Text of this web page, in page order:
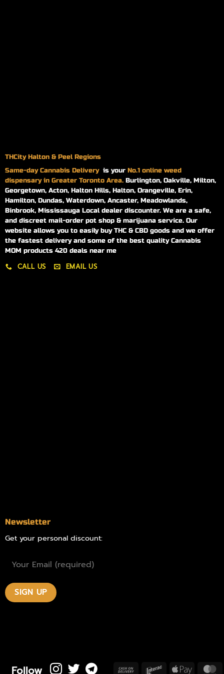
THCity Halton & Peel Regions
Same-dayCannabis Delivery is your No.1 online weed
dispensary in Greater Toronto Area. Burlington, Oakville, Milton,
Georgetown, Acton, Halton Hills, Halton, Orangeville, Erin,
Hamilton, Dundas, Waterdown, Ancaster, Meadowlands,
Binbrook, Mississauga Local dealer discounter. We are a safe,
and discreet mail-order pot shop & marijuana service. Our
website allows you to easily buy THC & CBD goods and we offer
the fastest delivery and some of the best quality Cannabis
MOM products 420 deals near me
CALL US EMAIL US
Newsletter
Get your personal discount:
Follow Cash InteracApple